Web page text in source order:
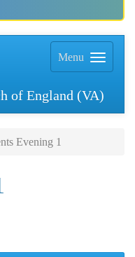
Menu
of England (VA)
Evening 1